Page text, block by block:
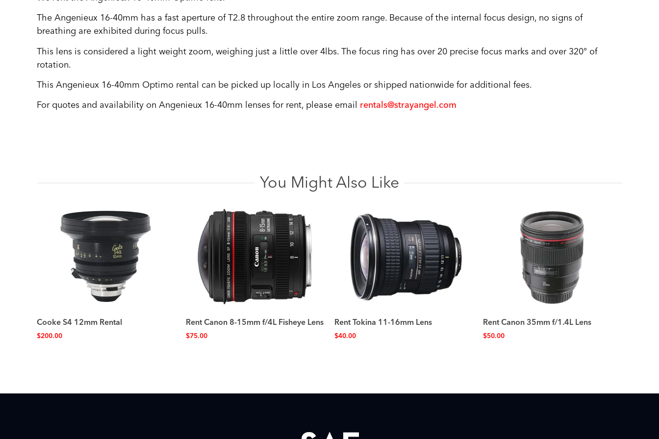
The Angenieux 16-40mm has a fast aperture of T2.8 throughout the entire zoom range. Because of the internal focus design, no signs of
breathing are exhibited during focus pulls.
This lens is considered a light weight zoom, weighing just a little over 4lbs. The focus ring has over 20 precise focus marks and over 320° of
rotation.
This Angenieux 16-40mm Optimo rental can be picked up locally in Los Angeles or shipped nationwide for additional fees.
For quotes and availability on Angenieux 16-40mm lenses for rent, please email rentals@strayangel.com
You Might Also Like
Cooke S4 12mm Rental
$200.00
Rent Canon 8-15mm f/4L Fisheye Lens
$75.00
Rent Tokina 11-16mm Lens
$40.00
Rent Canon 35mm f/1.4L Lens
$50.00